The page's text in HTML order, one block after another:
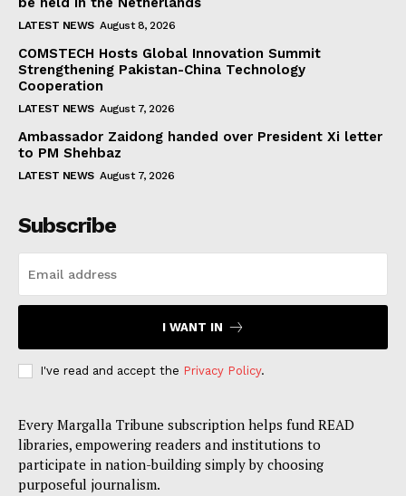
LATEST NEWS August 8, 2026
COMSTECH Hosts Global Innovation Summit
Strengthening Pakistan-China Technology
Cooperation
LATEST NEWS August 7, 2026
Ambassador Zaidong handed over President Xi letter
to PM Shehbaz
LATEST NEWS August 7, 2026
Subscribe
I WANT IN
I've read and accept the Privacy Policy.
Every Margalla Tribune subscription helps fund READ
libraries, empowering readers and institutions to
participate in nation-building simply by choosing
purposeful journalism.